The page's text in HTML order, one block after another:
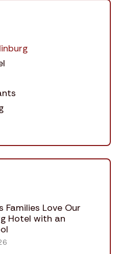
Families Love Our
Hotel with an